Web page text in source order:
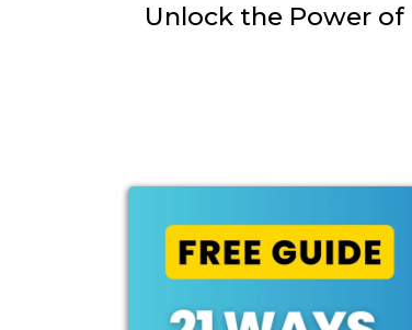
Unlock the Power